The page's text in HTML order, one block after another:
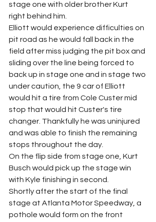
stage one with older brother Kurt
right behind him.
Elliott would experience difficulties on
pit road as he would fall back in the
field after miss judging the pit box and
sliding over the line being forced to
back up in stage one and in stage two
under caution, the 9 car of Elliott
would hit a tire from Cole Custer mid
stop that would hit Custer's tire
changer. Thankfully he was uninjured
and was able to finish the remaining
stops throughout the day.
On the flip side from stage one, Kurt
Busch would pick up the stage win
with Kyle finishing in second.
Shortly after the start of the final
stage at Atlanta Motor Speedway, a
pothole would form on the front